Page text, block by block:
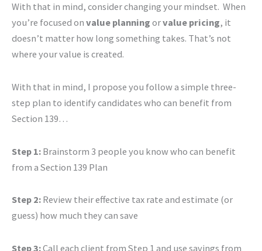
With that in mind, consider changing your mindset. When
you’re focused on value planning orvalue pricing, it
doesn’t matter how long something takes. That’s not
where your value is created.
With that in mind, I propose you follow a simple three-
step plan to identify candidates who can benefit from
Section 139…
Step 1: Brainstorm 3 people you know who can benefit
from a Section 139 Plan
Step 2: Review their effective tax rate and estimate (or
guess) how much they can save
Step 3:Call each client from Step 1 and use savings from